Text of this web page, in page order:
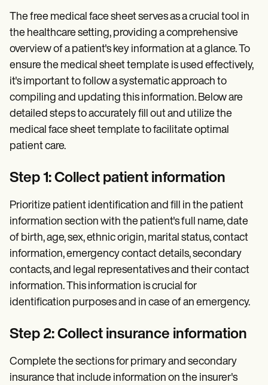
The free medical face sheet serves as a crucial tool in
the healthcare setting, providing a comprehensive
overview of a patient's key information at a glance. To
ensure the medical sheet template is used effectively,
it's important to follow a systematic approach to
compiling and updating this information. Below are
detailed steps to accurately fill out and utilize the
medical face sheet template to facilitate optimal
patient care.
Step 1: Collect patient information
Prioritize patient identification and fill in the patient
information section with the patient's full name, date
of birth, age, sex, ethnic origin, marital status, contact
information, emergency contact details, secondary
contacts, and legal representatives and their contact
information. This information is crucial for
identification purposes and in case of an emergency.
Step 2: Collect insurance information
Complete the sections for primary and secondary
insurance that include information on the insurer's